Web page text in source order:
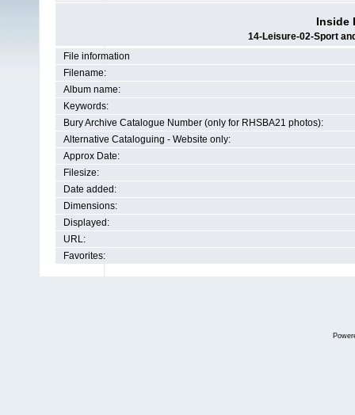
Inside
14-Leisure-02-Sport
File information
Filename:
Album name:
Keywords:
Bury Archive Catalogue Number (only for RHSBA21 photos):
Alternative Cataloguing - Website only:
Approx Date:
Filesize:
Date added:
Dimensions:
Displayed:
URL:
Favorites: